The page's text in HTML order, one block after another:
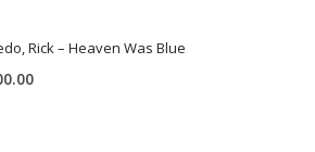
Rick – Heaven Was Blue